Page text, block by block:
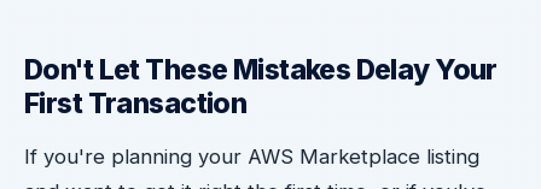
Don't Let These Mistakes Delay Your
First Transaction
If you're planning your AWS Marketplace listing